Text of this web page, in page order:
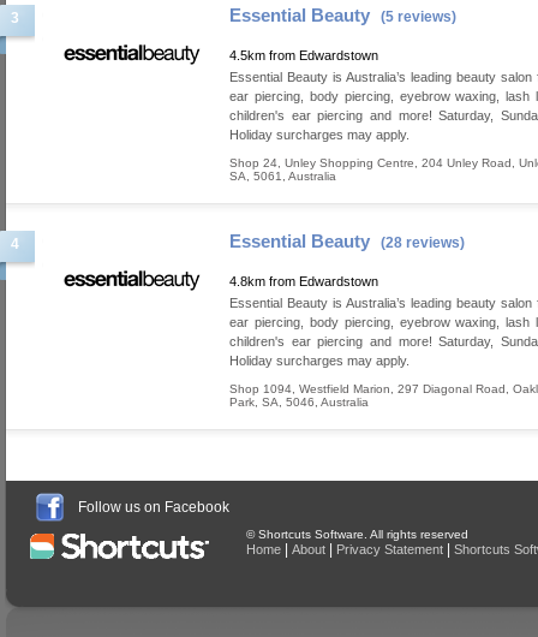
3 Essential Beauty (5 reviews)
4.5km from Edwardstown
Essential Beauty is Australia’s leading beauty salon
ear piercing, body piercing, eyebrow waxing, lash
children's ear piercing and more! Saturday,
Holiday surcharges may apply.
Shop 24, Unley Shopping Centre, 204 Unley Road
SA
5061 Australia
4 Essential Beauty (28 reviews)
4.8km from Edwardstown
Essential Beauty is Australia’s leading beauty salon
ear piercing, body piercing, eyebrow waxing, lash
children's ear piercing and more! Saturday,
Holiday surcharges may apply.
Shop 1094, Westfield Marion, 297 Diagonal Road
Park SA 5046 Australia
Follow us on Facebook
© Shortcuts Software. All rights reserved
Home About Privacy Statement Shortcuts